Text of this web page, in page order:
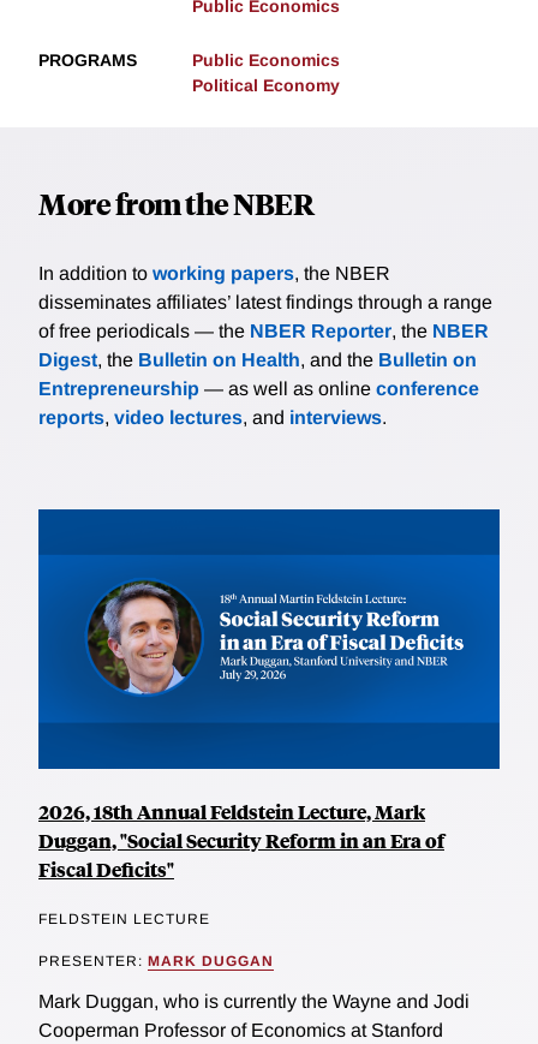
Public Economics
PROGRAMS
Public Economics
Political Economy
More from the NBER
In addition to working papers, the NBER
disseminates affiliates’ latest findings through a range
of free periodicals — the NBER Reporter, the NBER
Digest, the Bulletin on Health, and the Bulletin on
Entrepreneurship — as well as online conference
reports, video lectures, and interviews.
2026, 18th Annual Feldstein Lecture, Mark
Duggan, "Social Security Reform in an Era of
Fiscal Deficits"
FELDSTEIN LECTURE
PRESENTER: MARK DUGGAN
Mark Duggan, who is currently the Wayne and Jodi
Cooperman Professor of Economics at Stanford